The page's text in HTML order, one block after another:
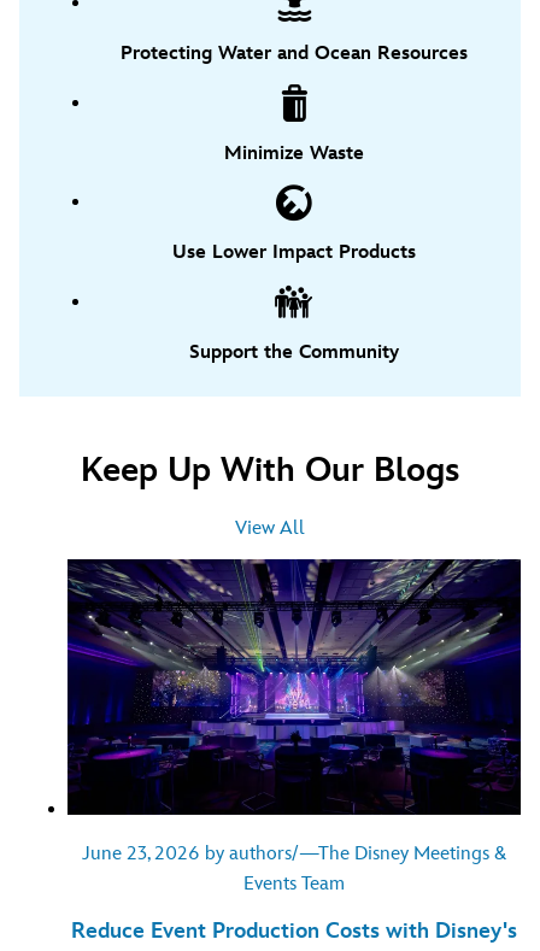
Protecting Water and Ocean Resources
Minimize Waste
Use Lower Impact Products
Support the Community
Keep Up With Our Blogs
View All
June 23, 2026 by authors/—The Disney Meetings &
Events Team
Reduce Event Production Costs with Disney's